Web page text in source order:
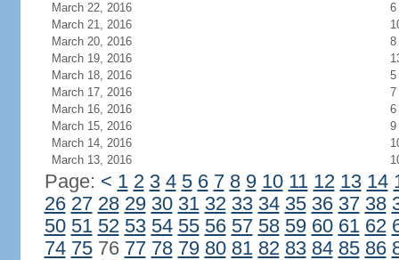
March 22, 2016
6
March 21, 2016
March 20, 2016
8
March 19, 2016
March 18, 2016
5
March 17, 2016
7
March 16, 2016
6
March 15, 2016
9
March 14, 2016
March 13, 2016
Page: < 1 2 3 4 5 6 7 8 9 10 11 12 13 14
26 27 28 29 30 31 32 33 34 35 36 37 38
50 51 52 53 54 55 56 57 58 59 60 61 62
74 7576 77 78 79 80 81 82 83 84 85 86